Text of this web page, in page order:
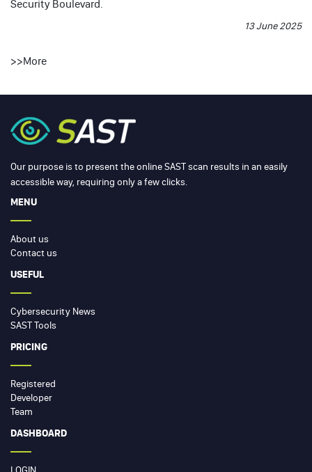
Security Boulevard.
13 June 2025
>>More
Our purpose is to present the online SAST scan results in an easily
accessible way, requiring only a few clicks.
MENU
About us
Contact us
USEFUL
Cybersecurity News
SAST Tools
PRICING
Registered
Developer
Team
DASHBOARD